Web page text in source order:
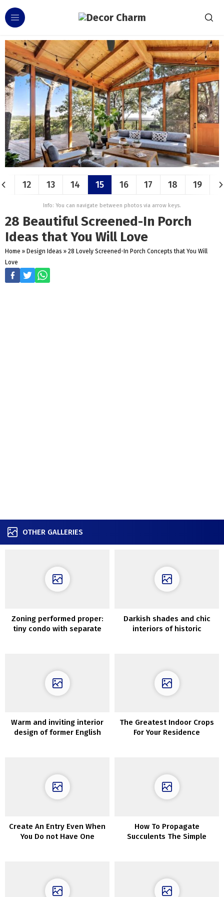
12 13 14 15 16 17 18 19
Info: You can navigate between photos via arrow keys.
28 Beautiful Screened-In Porch
Ideas that You Will Love
Home » Design Ideas » 28 Lovely Screened-In Porch Concepts that You Will
Love
OTHER GALLERIES
Zoning performed proper:
tiny condo with separate
Darkish shades and chic
interiors of historic
Warm and inviting interior
design of former English
The Greatest Indoor Crops
For Your Residence
Create An Entry Even When
You Do not Have One
How To Propagate
Succulents The Simple